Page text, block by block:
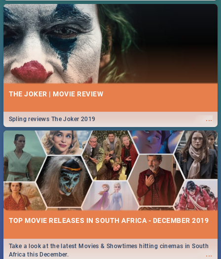
THE JOKER | MOVIE REVIEW
...
Spling reviews The Joker 2019
TOP MOVIE RELEASES IN SOUTH AFRICA - DECEMBER 2019
...
Take a look at the latest Movies & Showtimes hitting cinemas in South
Africa this December.